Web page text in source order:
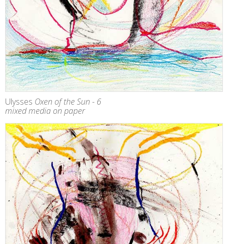
Ulysses Oxen of the Sun - 6
mixed media on paper